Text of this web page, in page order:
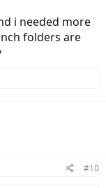
i needed more
folders are
#10